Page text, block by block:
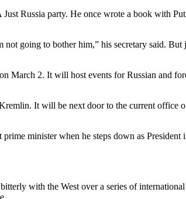
Russia party. He once wrote a book with
not going to bother him,” his secretary said.
March 2. It will host events for Russian and
It will be next door to the current
minister when he steps down as
with the West over a series of